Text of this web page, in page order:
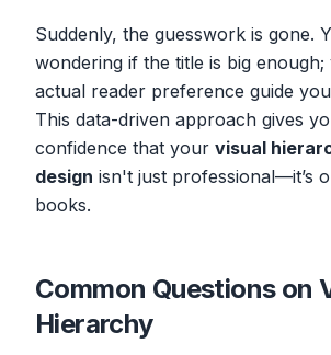
Suddenly, the guesswork is gone.
wondering if the title is big
actual reader preference guide
This data-driven approach gives
confidence that your visual
design isn't just professional—it’s
books.
Common Questions on
Hierarchy